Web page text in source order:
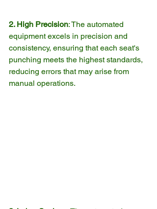
2. High Precision: The automated
equipment excels in precision and
consistency, ensuring that each seat's
punching meets the highest standards,
reducing errors that may arise from
manual operations.